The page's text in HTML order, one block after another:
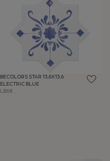
BECOLORS STAR 13,6X13,6
ELECTRIC BLUE
LB68